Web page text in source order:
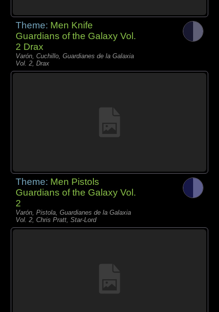
Theme: Men Knife
Guardians of the Galaxy Vol.
2 Drax
Varón, Cuchillo, Guardianes de la Galaxia
Vol. 2, Drax
Theme: Men Pistols
Guardians of the Galaxy Vol.
2
Varón, Pistola, Guardianes de la Galaxia
Vol. 2, Chris Pratt, Star-Lord